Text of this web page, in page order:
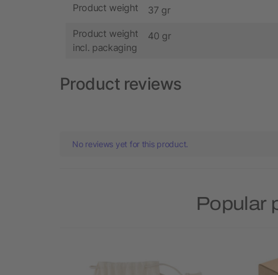
Product weight 37 gr
Product weight
incl. packaging
40 gr
Product reviews
No reviews yet for this product.
Popular